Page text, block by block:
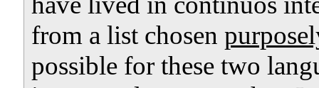
from a list chosen
possible for these two